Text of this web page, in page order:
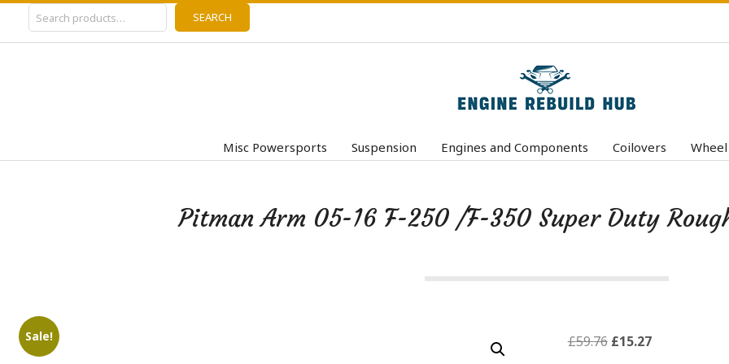
Search SEARCH
n
n
Primary
Misc Powersports Suspension Engines and Components Coilovers Wheel
Pitman Arm 05-16 F-250 /F-350 Super Duty
Sale! £59.76 Original
£15.27Current